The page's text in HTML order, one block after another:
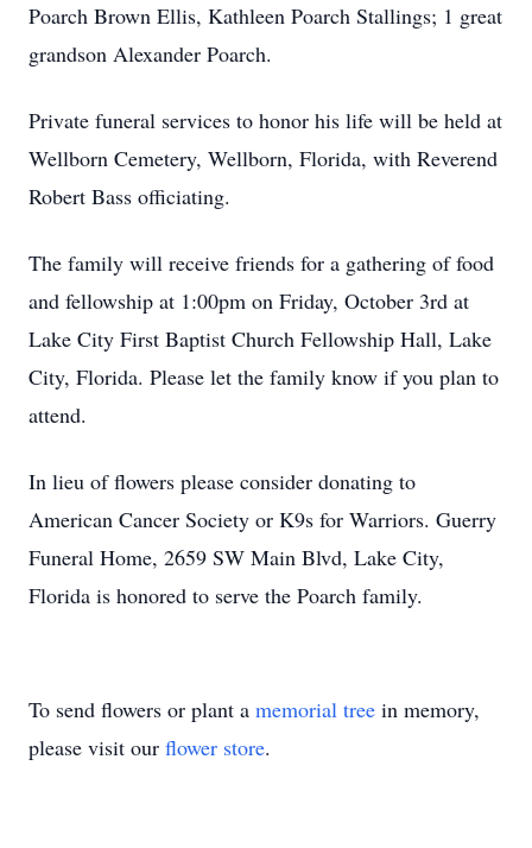
Poarch Brown Ellis, Kathleen Poarch Stallings; 1 great
grandson Alexander Poarch.
Private funeral services to honor his life will be held at
Wellborn Cemetery, Wellborn, Florida, with Reverend
Robert Bass officiating.
The family will receive friends for a gathering of food
and fellowship at 1:00pm on Friday, October 3rd at
Lake City First Baptist Church Fellowship Hall, Lake
City, Florida. Please let the family know if you plan to
attend.
In lieu of flowers please consider donating to
American Cancer Society or K9s for Warriors. Guerry
Funeral Home, 2659 SW Main Blvd, Lake City,
Florida is honored to serve the Poarch family.
To send flowers or plant a memorial tree in memory,
please visit our flower store.